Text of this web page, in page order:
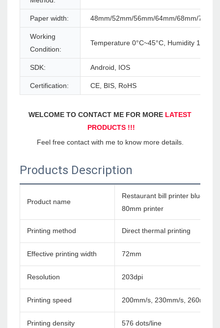
Paper width: 48mm/52mm/56mm/64mm/68mm/
Working
Condition:
Temperature 0°C~45°C, Humidity
SDK: Android, IOS
Certification: CE, BIS, RoHS
WELCOME TO CONTACT ME FOR MORE LATEST
PRODUCTS !!!
Feel free contact with me to know more details.
Products Description
Product name
Restaurant bill printer
80mm printer
Printing method Direct thermal printing
Effective printing width 72mm
Resolution 203dpi
Printing speed 200mm/s, 230mm/s, 260mm/s
Printing density 576 dots/line